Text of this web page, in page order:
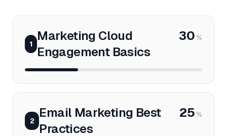
1
Marketing Cloud
Engagement Basics
30 %
2
Email Marketing Best
Practices
25 %